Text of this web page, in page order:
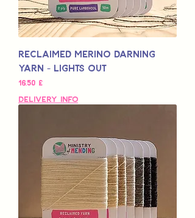
Reclaimed Merino Darning
Yarn - Lights Out
Pris
16,50 £
Delivery Info